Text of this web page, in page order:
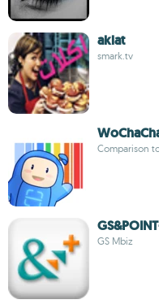
aklat
smark.tv
Comparison
GS Mbiz